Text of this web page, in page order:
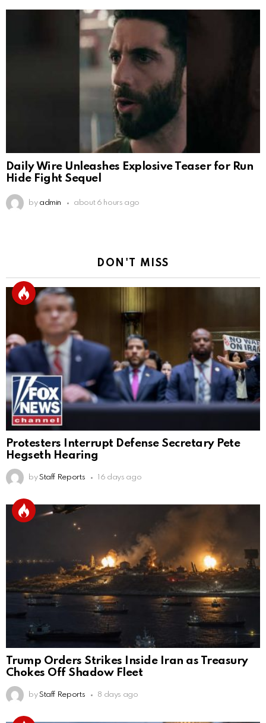
Daily Wire Unleashes Explosive Teaser for Run
Hide Fight Sequel
by admin about 6 hours ago
DON'T MISS
Protesters Interrupt Defense Secretary Pete
Hegseth Hearing
by Staff Reports 16 days ago
Trump Orders Strikes Inside Iran as Treasury
Chokes Off Shadow Fleet
by Staff Reports 8 days ago